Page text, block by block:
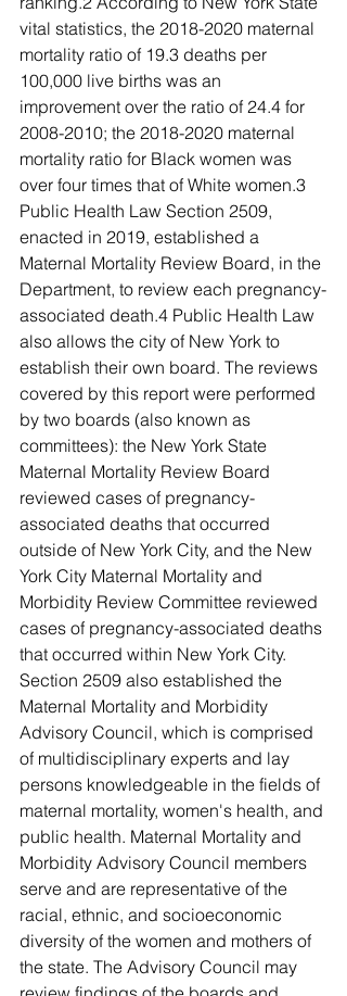
vital statistics, the 2018-2020 maternal
mortality ratio of 19.3 deaths per
100,000 live births was an
improvement over the ratio of 24.4 for
2008-2010; the 2018-2020 maternal
mortality ratio for Black women was
over four times that of White women.3
Public Health Law Section 2509,
enacted in 2019, established a
Maternal Mortality Review Board, in the
Department, to review each pregnancy-
associated death.4 Public Health Law
also allows the city of New York to
establish their own board. The reviews
covered by this report were performed
by two boards (also known as
committees): the New York State
Maternal Mortality Review Board
reviewed cases of pregnancy-
associated deaths that occurred
outside of New York City, and the New
York City Maternal Mortality and
Morbidity Review Committee reviewed
cases of pregnancy-associated deaths
that occurred within New York City.
Section 2509 also established the
Maternal Mortality and Morbidity
Advisory Council, which is comprised
of multidisciplinary experts and lay
persons knowledgeable in the fields of
maternal mortality, women's health, and
public health. Maternal Mortality and
Morbidity Advisory Council members
serve and are representative of the
racial, ethnic, and socioeconomic
diversity of the women and mothers of
the state. The Advisory Council may